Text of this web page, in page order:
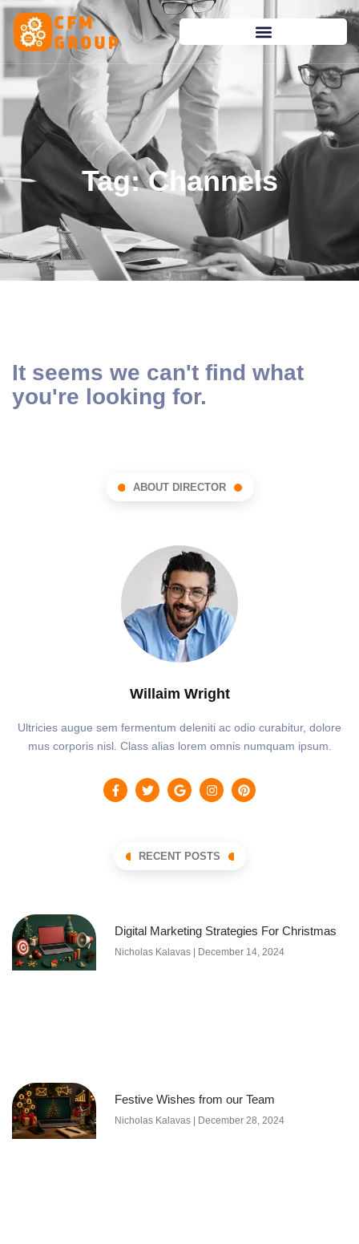
content
Tag: Channels
It seems we can't find what
you're looking for.
ABOUT DIRECTOR
Willaim Wright
Ultricies augue sem fermentum deleniti ac odio curabitur, dolore
mus corporis nisl. Class alias lorem omnis numquam ipsum.
RECENT POSTS
Digital Marketing Strategies For Christmas
Nicholas Kalavas December 14, 2024
Festive Wishes from our Team
Nicholas Kalavas December 28, 2024